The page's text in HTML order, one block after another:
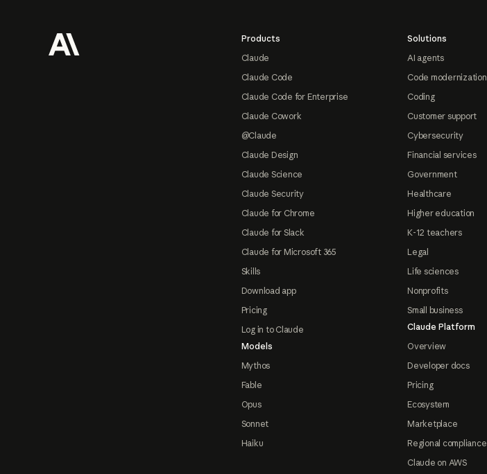
Products
Claude
Claude Code
Claude Code for Enterprise
Claude Cowork
@Claude
Claude Design
Claude Science
Claude Security
Claude for Chrome
Claude for Slack
Claude for Microsoft 365
Skills
Download app
Pricing
Log in to Claude
Models
Mythos
Fable
Opus
Sonnet
Haiku
Solutions
AI agents
Code modernization
Coding
Customer support
Cybersecurity
Financial services
Government
Healthcare
Higher education
K-12 teachers
Legal
Life sciences
Nonprofits
Small business
Claude Platform
Overview
Developer docs
Pricing
Ecosystem
Marketplace
Regional compliance
Claude on AWS